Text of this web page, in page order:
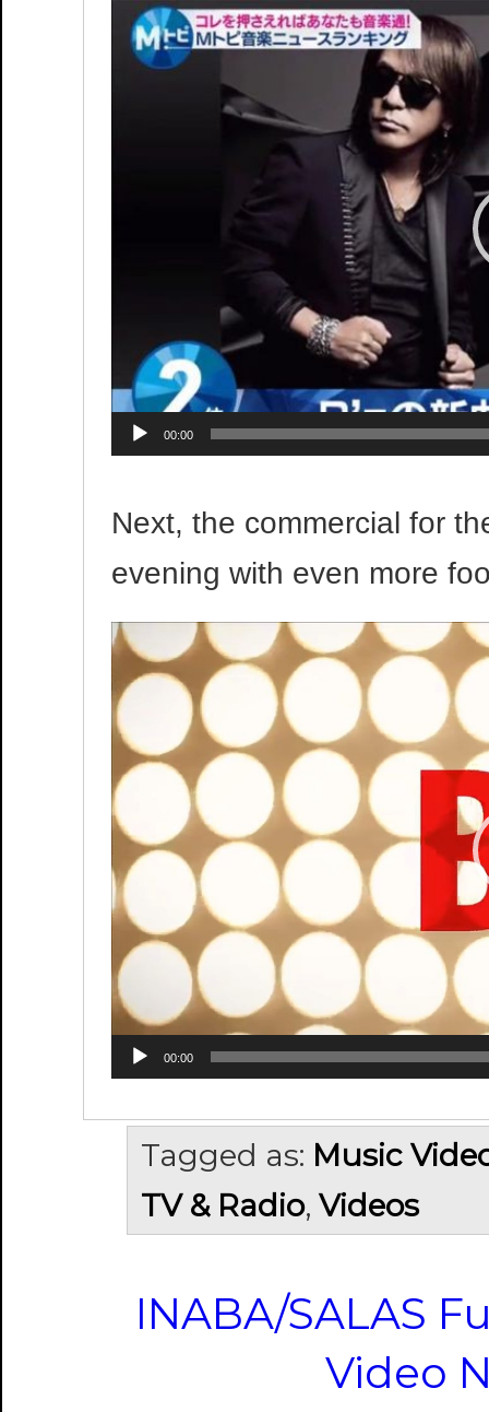
Video
Player
00:00
Next, the commercial for
evening with even more
Video
Player
00:00
Tagged as: Music
TV & Radio,Videos
INABA/SALAS
Video